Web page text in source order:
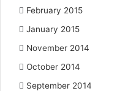
February 2015
January 2015
November 2014
October 2014
September 2014